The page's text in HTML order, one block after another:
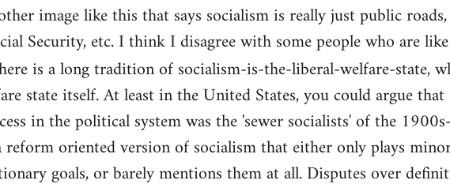
image like this that says socialism is really just public
Security, etc. I think I disagree with some people who are
is a long tradition of socialism-is-the-liberal-welfare-state,
state itself. At least in the United States, you could argue that
in the political system was the 'sewer socialists' of the
reform oriented version of socialism that either only plays
goals, or barely mentions them at all. Disputes over